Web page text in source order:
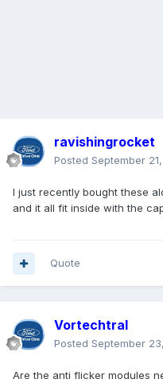
ravishingrocket
Posted September
I just recently bought these
and it all fit inside with the
Quote
Vortechtral
Posted September
Are the anti flicker modules